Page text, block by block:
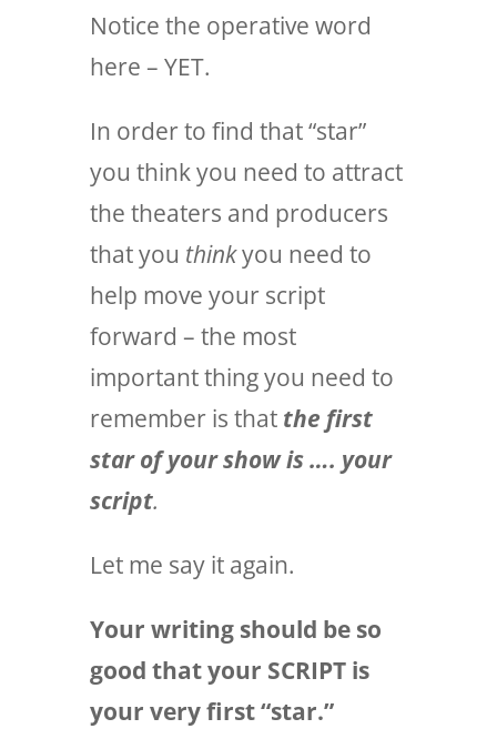
Notice the operative word
here – YET.
In order to find that “star”
you think you need to attract
the theaters and producers
that you thinkyou need to
help move your script
forward – the most
important thing you need to
remember is that the first
star of your show is …. your
script.
Let me say it again.
Your writing should be so
good that your SCRIPT is
your very first “star.”